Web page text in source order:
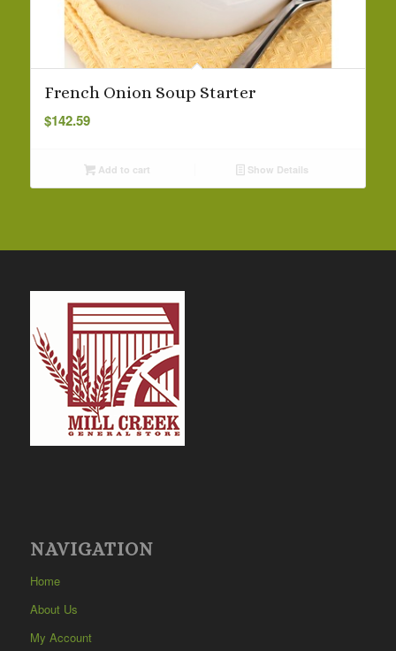
French Onion Soup Starter
$142.59
Add to cart Show Details
NAVIGATION
Home
About Us
My Account